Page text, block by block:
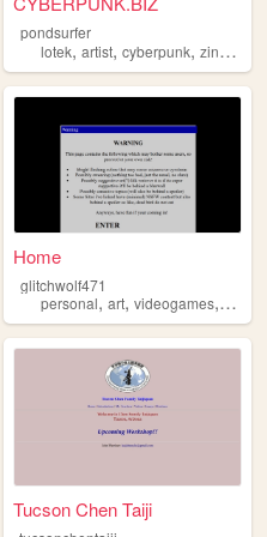
pondsurfer
lotek,artist,cyberpunk,zine ,
Home
glitchwolf471
personal,art,videogames, scene
Tucson Chen Taiji